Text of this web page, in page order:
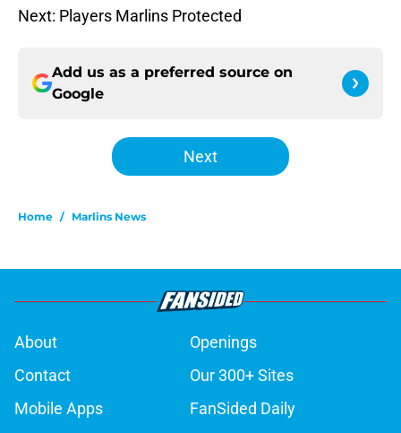
Next: Players Marlins Protected
Add us as a preferred source on
Google
Next
Home / Marlins News
About
Openings
Contact
Our 300+ Sites
Mobile Apps
FanSided Daily